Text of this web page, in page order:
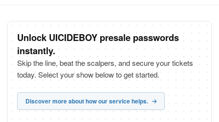
Unlock UICIDEBOY presale passwords
instantly.
Skip the line, beat the scalpers, and secure your tickets
today. Select your show below to get started.
Discover more about how our service helps.